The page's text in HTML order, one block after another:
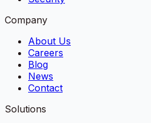
Company
About Us
Careers
Blog
News
Contact
Solutions